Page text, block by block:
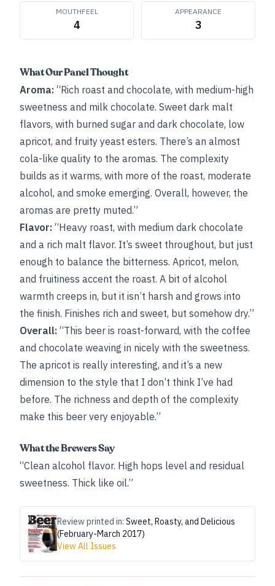
MOUTHFEEL
4
APPEARANCE
3
What Our Panel Thought
Aroma: “Rich roast and chocolate, with medium-high
sweetness and milk chocolate. Sweet dark malt
flavors, with burned sugar and dark chocolate, low
apricot, and fruity yeast esters. There’s an almost
cola-like quality to the aromas. The complexity
builds as it warms, with more of the roast, moderate
alcohol, and smoke emerging. Overall, however, the
aromas are pretty muted.”
Flavor: “Heavy roast, with medium dark chocolate
and a rich malt flavor. It’s sweet throughout, but just
enough to balance the bitterness. Apricot, melon,
and fruitiness accent the roast. A bit of alcohol
warmth creeps in, but it isn’t harsh and grows into
the finish. Finishes rich and sweet, but somehow dry.”
Overall: “This beer is roast-forward, with the coffee
and chocolate weaving in nicely with the sweetness.
The apricot is really interesting, and it’s a new
dimension to the style that I don’t think I’ve had
before. The richness and depth of the complexity
make this beer very enjoyable.”
What the Brewers Say
“Clean alcohol flavor. High hops level and residual
sweetness. Thick like oil.”
Review printed in: Sweet, Roasty, and Delicious
(February-March 2017)
View All Issues